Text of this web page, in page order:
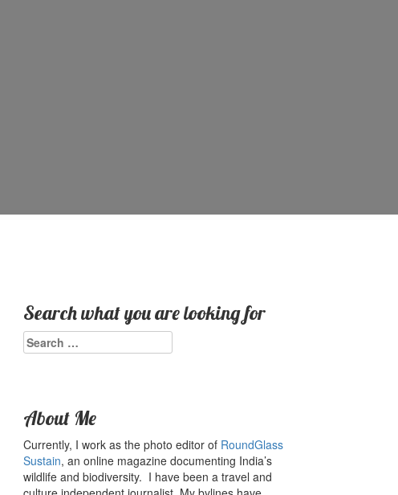
Search what you are looking for
Search
for:
About Me
Currently, I work as the photo editor of RoundGlass
Sustain, an online magazine documenting India’s
wildlife and biodiversity. I have been a travel and